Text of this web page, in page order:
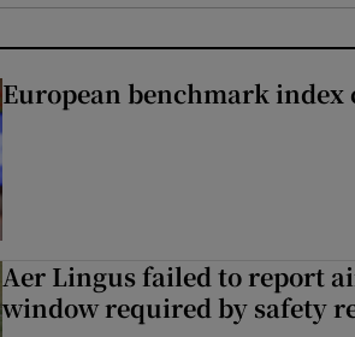
European benchmark index
Aer Lingus failed to report
window required by safety